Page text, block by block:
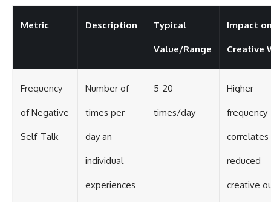
Metric Description Typical
Value/Range
Impact
Creative
Frequency
of Negative
Self-Talk
Number of
times per
day an
individual
experiences
5-20
times/day
Higher
frequency
reduced
creative